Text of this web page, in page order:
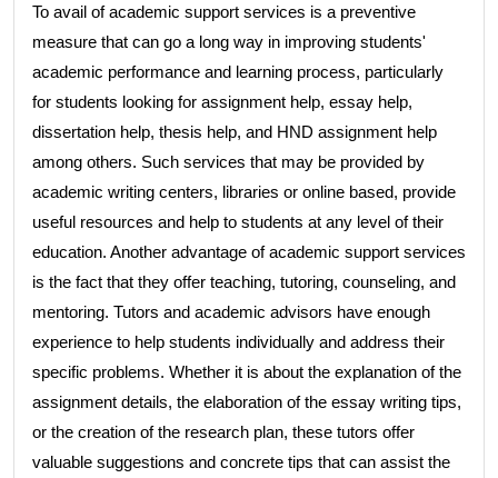
To avail of academic support services is a preventive
measure that can go a long way in improving students'
academic performance and learning process, particularly
for students looking for assignment help, essay help,
dissertation help, thesis help, and HND assignment help
among others. Such services that may be provided by
academic writing centers, libraries or online based, provide
useful resources and help to students at any level of their
education. Another advantage of academic support services
is the fact that they offer teaching, tutoring, counseling, and
mentoring. Tutors and academic advisors have enough
experience to help students individually and address their
specific problems. Whether it is about the explanation of the
assignment details, the elaboration of the essay writing tips,
or the creation of the research plan, these tutors offer
valuable suggestions and concrete tips that can assist the